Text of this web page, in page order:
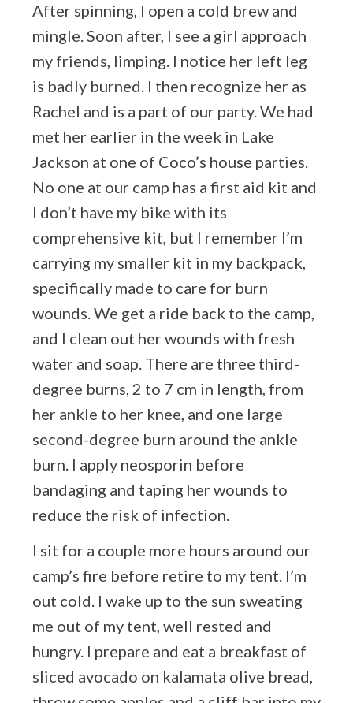
After spinning, I open a cold brew and
mingle. Soon after, I see a girl approach
my friends, limping. I notice her left leg
is badly burned. I then recognize her as
Rachel and is a part of our party. We had
met her earlier in the week in Lake
Jackson at one of Coco’s house parties.
No one at our camp has a first aid kit and
I don’t have my bike with its
comprehensive kit, but I remember I’m
carrying my smaller kit in my backpack,
specifically made to care for burn
wounds. We get a ride back to the camp,
and I clean out her wounds with fresh
water and soap. There are three third-
degree burns, 2 to 7 cm in length, from
her ankle to her knee, and one large
second-degree burn around the ankle
burn. I apply neosporin before
bandaging and taping her wounds to
reduce the risk of infection.
I sit for a couple more hours around our
camp’s fire before retire to my tent. I’m
out cold. I wake up to the sun sweating
me out of my tent, well rested and
hungry. I prepare and eat a breakfast of
sliced avocado on kalamata olive bread,